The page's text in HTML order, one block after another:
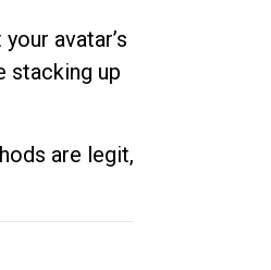
avatar’s
stacking up
are legit,